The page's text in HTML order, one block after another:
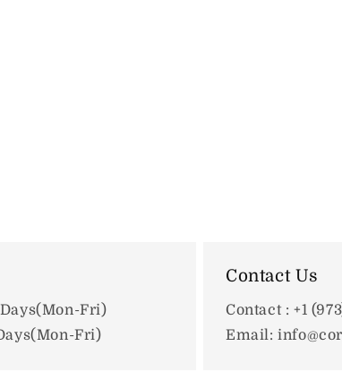
Fri)
Fri)
Contact Us
Contact : +1
Email: